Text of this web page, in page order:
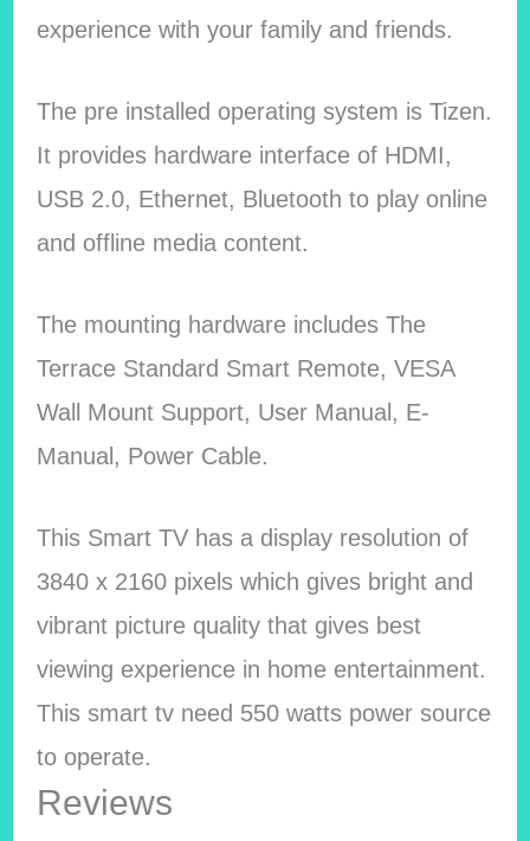
experience with your family and friends.
The pre installed operating system is Tizen.
It provides hardware interface of HDMI,
USB 2.0, Ethernet, Bluetooth to play online
and offline media content.
The mounting hardware includes The
Terrace Standard Smart Remote, VESA
Wall Mount Support, User Manual, E-
Manual, Power Cable.
This Smart TV has a display resolution of
3840 x 2160 pixels which gives bright and
vibrant picture quality that gives best
viewing experience in home entertainment.
This smart tv need 550 watts power source
to operate.
Reviews